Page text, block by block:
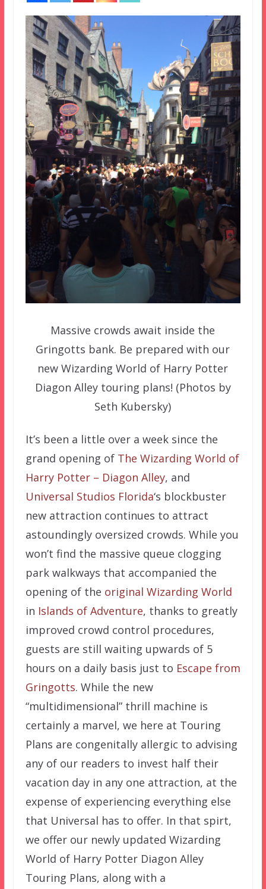
Massive crowds await inside the
Gringotts bank. Be prepared with our
new Wizarding World of Harry Potter
Diagon Alley touring plans! (Photos by
Seth Kubersky)
It’s been a little over a week since the
grand opening of The Wizarding World of
Harry Potter – Diagon Alley, and
Universal Studios Florida‘s blockbuster
new attraction continues to attract
astoundingly oversized crowds. While you
won’t find the massive queue clogging
park walkways that accompanied the
opening of the original Wizarding World
in Islands of Adventure, thanks to greatly
improved crowd control procedures,
guests are still waiting upwards of 5
hours on a daily basis just to Escape from
Gringotts. While the new
“multidimensional” thrill machine is
certainly a marvel, we here at Touring
Plans are congenitally allergic to advising
any of our readers to invest half their
vacation day in any one attraction, at the
expense of experiencing everything else
that Universal has to offer. In that spirt,
we offer our newly updated Wizarding
World of Harry Potter Diagon Alley
Touring Plans, along with a